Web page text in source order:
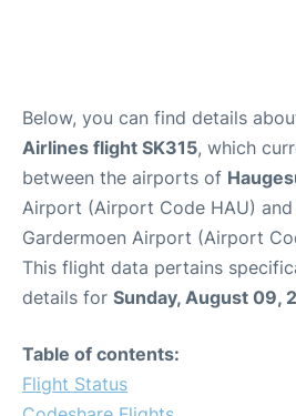
Below, you can find details
Airlines flight SK315, which
between the airports of
Airport (Airport Code HAU) and
Gardermoen Airport (Airport
This flight data pertains
details for Sunday, August 09,
Table of contents:
Flight Status